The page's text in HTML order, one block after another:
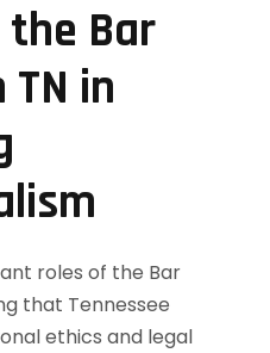
the Bar
in
roles of the Bar
that Tennessee
ethics and legal